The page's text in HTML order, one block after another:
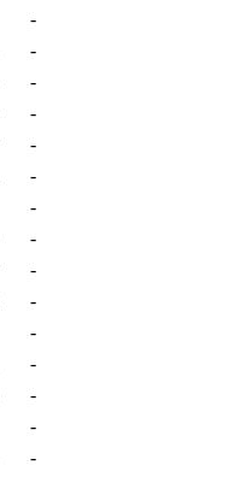
-
-
-
-
-
-
-
-
-
-
-
-
-
-
-